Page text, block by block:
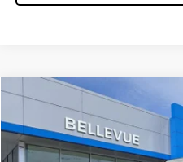
Used 2020 Subaru Legacy
VIN:4S3BWAN6XL3007650 Stock:
Compare Vehicle